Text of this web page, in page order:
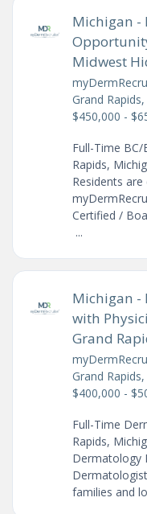
Michigan -
Midwest
Grand
$450,000 -
Full-Time
Rapids,
Residents
Certified /
...
Michigan -
with
Grand
Grand
$400,000 -
Full-Time
Rapids,
Dermatology
families and